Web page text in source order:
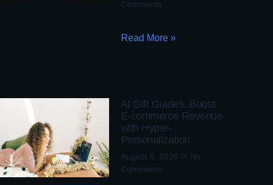
Comments
Read More »
AI Gift Guides: Boost
E-commerce Revenue
with Hyper-
Personalization
August 6, 2026
No
Comments